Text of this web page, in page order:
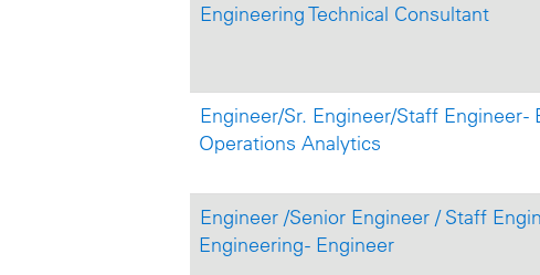
Engineering Technical Consultant
Engineer/Sr. Engineer/Staff Engineer -
Operations Analytics
Engineer /Senior Engineer / Staff
Engineering - Engineer